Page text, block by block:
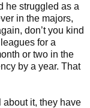
he struggled as a
in the majors,
don’t you kind
for a
or two in the
by a year. That
about it, they have